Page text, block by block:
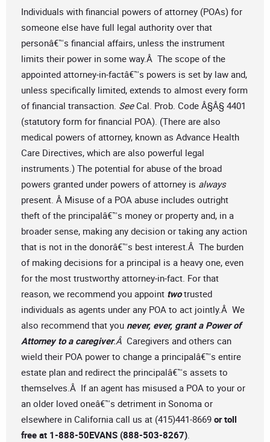
Individuals with financial powers of attorney (POAs) for
someone else have full legal authority over that
personâ€™s financial affairs, unless the instrument
limits their power in some way.Â The scope of the
appointed attorney-in-factâ€™s powers is set by law and,
unless specifically limited, extends to almost every form
of financial transaction. SeeCal. Prob. Code Â§Â§ 4401
(statutory form for financial POA). (There are also
medical powers of attorney, known as Advance Health
Care Directives, which are also powerful legal
instruments.) The potential for abuse of the broad
powers granted under powers of attorney is always
present. Â Misuse of a POA abuse includes outright
theft of the principalâ€™s money or property and, in a
broader sense, making any decision or taking any action
that is not in the donorâ€™s best interest.Â The burden
of making decisions for a principal is a heavy one, even
for the most trustworthy attorney-in-fact. For that
reason, we recommend you appoint twotrusted
individuals as agents under any POA to act jointly.Â We
also recommend that you never, ever, grant a Power of
Attorney to a caregiver.Â Caregivers and others can
wield their POA power to change a principalâ€™s entire
estate plan and redirect the principalâ€™s assets to
themselves.Â If an agent has misused a POA to your or
an older loved oneâ€™s detriment in Sonoma or
elsewhere in California call us at (415)441-8669 or toll
free at 1-888-50EVANS (888-503-8267).